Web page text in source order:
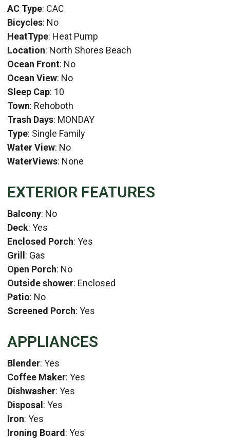
AC Type: CAC
Bicycles: No
HeatType: Heat Pump
Location: North Shores Beach
Ocean Front: No
Ocean View: No
Sleep Cap: 10
Town: Rehoboth
Trash Days: MONDAY
Type: Single Family
Water View: No
WaterViews: None
EXTERIOR FEATURES
Balcony: No
Deck: Yes
Enclosed Porch: Yes
Grill : Gas
Open Porch: No
Outside shower: Enclosed
Patio: No
Screened Porch: Yes
APPLIANCES
Blender: Yes
Coffee Maker: Yes
Dishwasher: Yes
Disposal : Yes
Iron: Yes
Ironing Board : Yes